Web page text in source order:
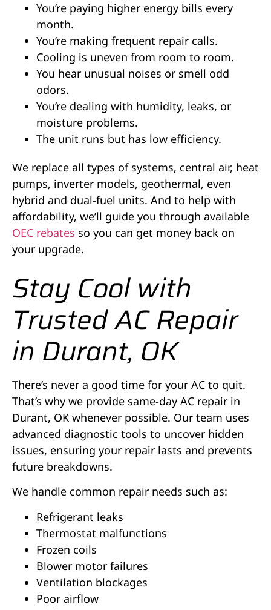
You’re paying higher energy bills every
month.
You’re making frequent repair calls.
Cooling is uneven from room to room.
You hear unusual noises or smell odd
odors.
You’re dealing with humidity, leaks, or
moisture problems.
The unit runs but has low efficiency.
We replace all types of systems, central air, heat
pumps, inverter models, geothermal, even
hybrid and dual-fuel units. And to help with
affordability, we’ll guide you through available
OEC rebates so you can get money back on
your upgrade.
Stay Cool with
Trusted AC Repair
in Durant, OK
There’s never a good time for your AC to quit.
That’s why we provide same-day AC repair in
Durant, OK whenever possible. Our team uses
advanced diagnostic tools to uncover hidden
issues, ensuring your repair lasts and prevents
future breakdowns.
We handle common repair needs such as:
Refrigerant leaks
Thermostat malfunctions
Frozen coils
Blower motor failures
Ventilation blockages
Poor airflow